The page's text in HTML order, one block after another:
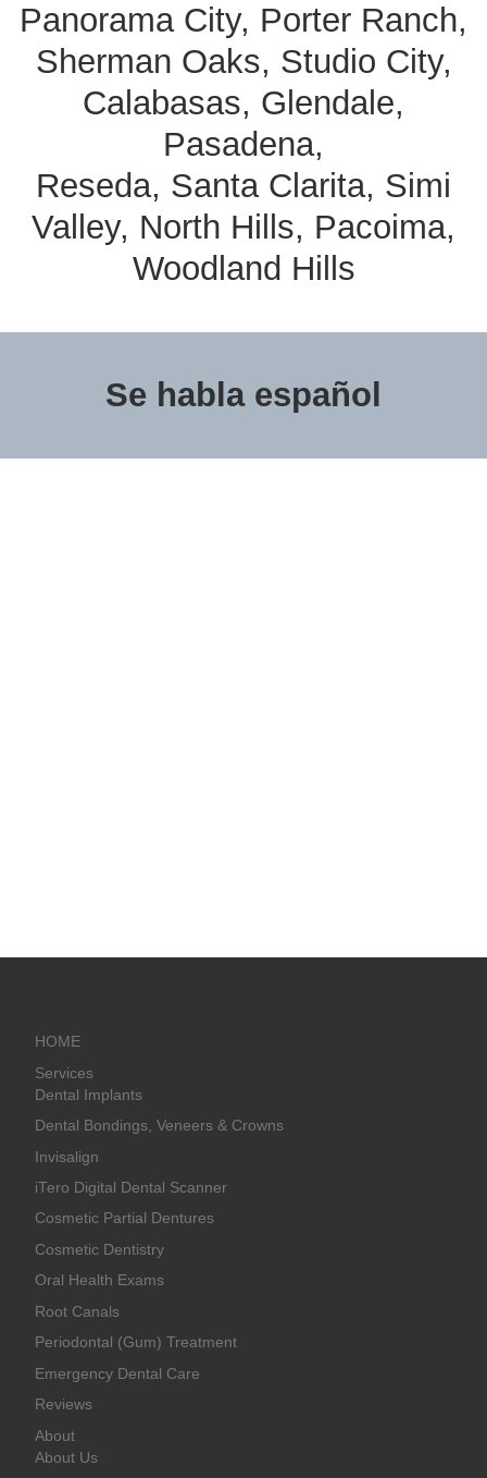
Panorama City, Porter Ranch,
Sherman Oaks, Studio City,
Calabasas, Glendale,
Pasadena,
Reseda, Santa Clarita, Simi
Valley, North Hills, Pacoima,
Woodland Hills
Se habla español
HOME
Services
Dental Implants
Dental Bondings, Veneers & Crowns
Invisalign
iTero Digital Dental Scanner
Cosmetic Partial Dentures
Cosmetic Dentistry
Oral Health Exams
Root Canals
Periodontal (Gum) Treatment
Emergency Dental Care
Reviews
About
About Us